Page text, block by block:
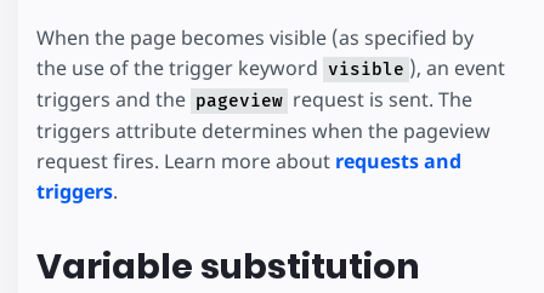
When the page becomes visible (as specified by
the use of the trigger keyword visible ), an event
triggers and the pageview request is sent. The
triggers attribute determines when the pageview
request fires. Learn more about requests and
triggers.
Variable substitution